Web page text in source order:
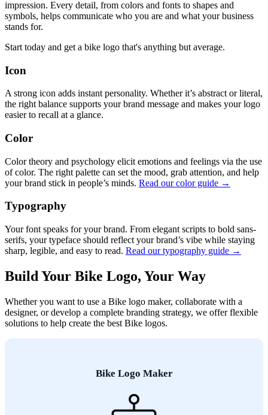
impression. Every detail, from colors and fonts to shapes and
symbols, helps communicate who you are and what your business
stands for.
Start today and get a bike logo that's anything but average.
Icon
A strong icon adds instant personality. Whether it’s abstract or literal,
the right balance supports your brand message and makes your logo
easier to recall at a glance.
Color
Color theory and psychology elicit emotions and feelings via the use
of color. The right palette can set the mood, grab attention, and help
your brand stick in people’s minds. Read our color guide →
Typography
Your font speaks for your brand. From elegant scripts to bold sans-
serifs, your typeface should reflect your brand’s vibe while staying
sharp, legible, and easy to read. Read our typography guide →
Build Your Bike Logo, Your Way
Whether you want to use a Bike logo maker, collaborate with a
designer, or develop a complete branding strategy, we offer flexible
solutions to help create the best Bike logos.
Bike Logo Maker